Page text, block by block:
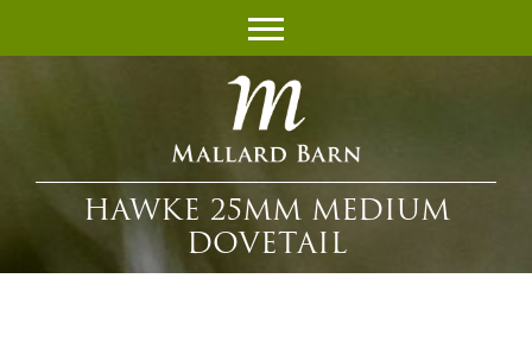
HAWKE 25MM MEDIUM
DOVETAIL